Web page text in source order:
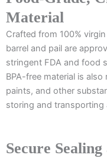
Material
Crafted from 100%
barrel and pail are
stringent FDA and food
BPA-free material is
paints, and other
storing and transporting
Secure